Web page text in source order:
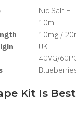
Nic Salt E-
10ml
10mg /
UK
40VG/
Kit Is